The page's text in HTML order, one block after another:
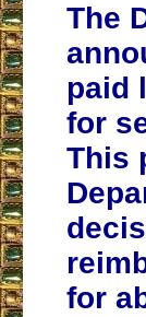
The
paid
for
This
for